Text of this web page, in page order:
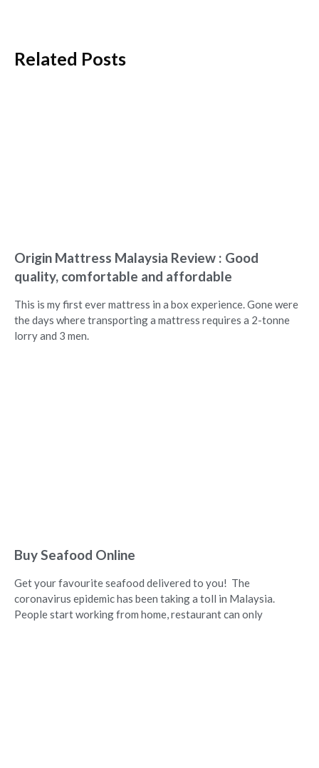
Related Posts
Origin Mattress Malaysia Review : Good
quality, comfortable and affordable
This is my first ever mattress in a box experience. Gone were
the days where transporting a mattress requires a 2-tonne
lorry and 3 men.
Buy Seafood Online
Get your favourite seafood delivered to you! The
coronavirus epidemic has been taking a toll in Malaysia.
People start working from home, restaurant can only